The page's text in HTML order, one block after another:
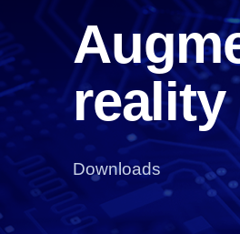
reality
Downloads